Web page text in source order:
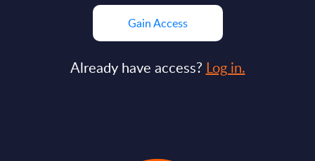
Gain Access
Already have access? Log in.